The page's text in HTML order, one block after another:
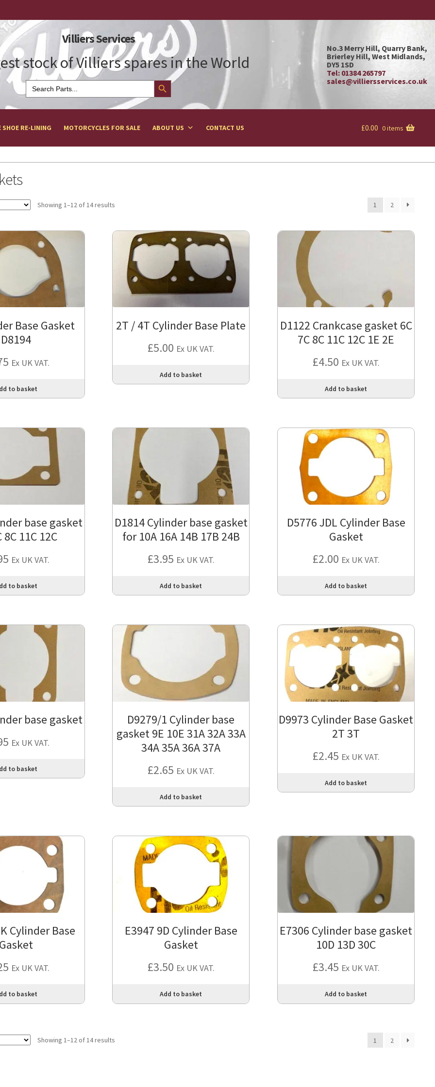
Villiers Services
stock of Villiers spares in the World
Search
for:
Search Button
No.3 Merry Hill, Quarry Bank,
Brierley Hill, West Midlands,
DY5 1SD
Tel: 01384 265797
sales@villiersservices.co.uk
SHOE RE-LINING MOTORCYCLES FOR SALE ABOUT US CONTACT US £0.00 0 items
Showing 1–12 of 14 results 1 2
Base Gasket
D8194
Ex UK VAT.
to basket
2T / 4T Cylinder Base Plate
£5.00 Ex UK VAT.
Add to basket
D1122 Crankcase gasket 6C
7C 8C 11C 12C 1E 2E
£4.50 Ex UK VAT.
Add to basket
base gasket
8C 11C 12C
Ex UK VAT.
to basket
D1814 Cylinder base gasket
for 10A 16A 14B 17B 24B
£3.95 Ex UK VAT.
Add to basket
D5776 JDL Cylinder Base
Gasket
£2.00 Ex UK VAT.
Add to basket
base gasket
Ex UK VAT.
to basket
D9279/1 Cylinder base
gasket 9E 10E 31A 32A 33A
34A 35A 36A 37A
£2.65 Ex UK VAT.
Add to basket
D9973 Cylinder Base Gasket
2T 3T
£2.45 Ex UK VAT.
Add to basket
Cylinder Base
Gasket
Ex UK VAT.
to basket
E3947 9D Cylinder Base
Gasket
£3.50 Ex UK VAT.
Add to basket
E7306 Cylinder base gasket
10D 13D 30C
£3.45 Ex UK VAT.
Add to basket
Showing 1–12 of 14 results 1 2